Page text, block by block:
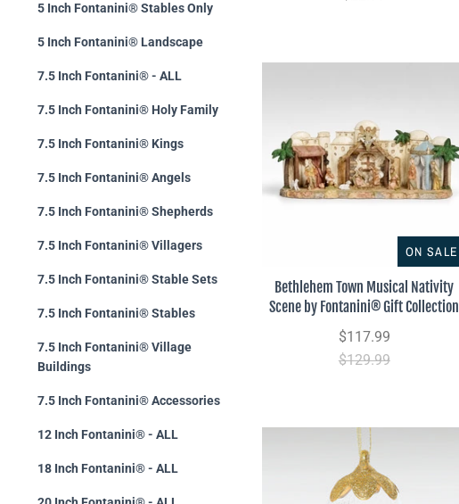
ON SALE
Bethlehem Town Musical Nativity
Scene by Fontanini® Gift Collection
$117.99
$129.99
5 Inch Fontanini® Stables Only
5 Inch Fontanini® Landscape
7.5 Inch Fontanini® - ALL
7.5 Inch Fontanini® Holy Family
7.5 Inch Fontanini® Kings
7.5 Inch Fontanini® Angels
7.5 Inch Fontanini® Shepherds
7.5 Inch Fontanini® Villagers
7.5 Inch Fontanini® Stable Sets
7.5 Inch Fontanini® Stables
7.5 Inch Fontanini® Village
Buildings
7.5 Inch Fontanini® Accessories
12 Inch Fontanini® - ALL
18 Inch Fontanini® - ALL